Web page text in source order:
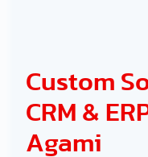
Custom
CRM &
Agami